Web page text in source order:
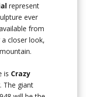
represent
ever
from
closer look,
is Crazy
The giant